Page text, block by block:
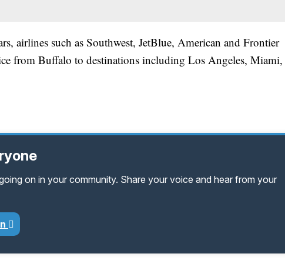
airlines such as Southwest, JetBlue, American and Frontier
from Buffalo to destinations including Los Angeles, Miami,
on in your community. Share your voice and hear from your